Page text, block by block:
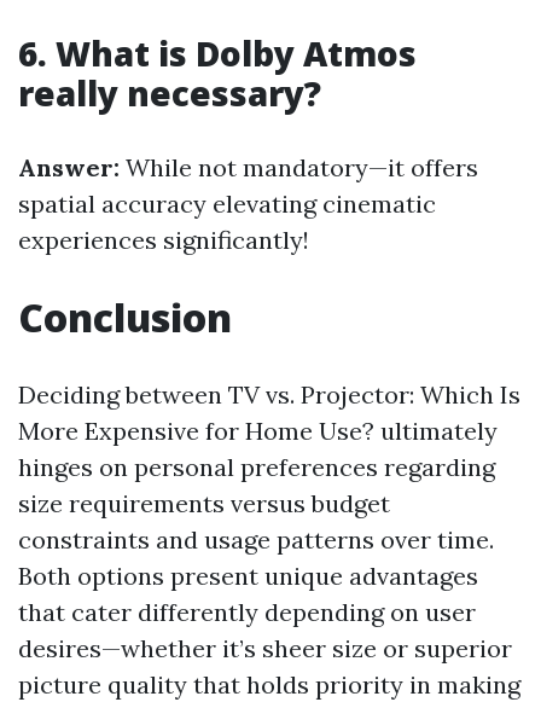
6. What is Dolby Atmos
really necessary?
Answer: While not mandatory—it offers
spatial accuracy elevating cinematic
experiences significantly!
Conclusion
Deciding between TV vs. Projector: Which Is
More Expensive for Home Use? ultimately
hinges on personal preferences regarding
size requirements versus budget
constraints and usage patterns over time.
Both options present unique advantages
that cater differently depending on user
desires—whether it’s sheer size or superior
picture quality that holds priority in making